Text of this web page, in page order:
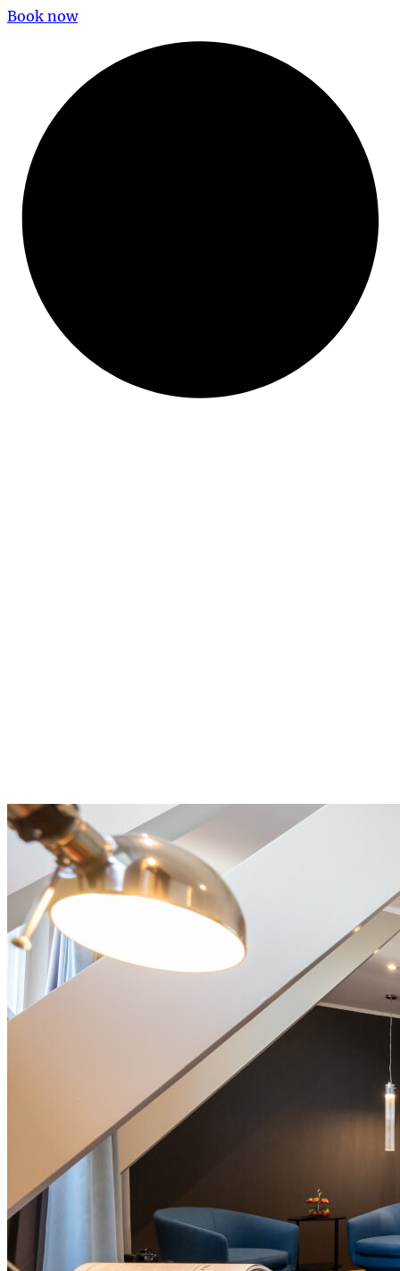
Book now